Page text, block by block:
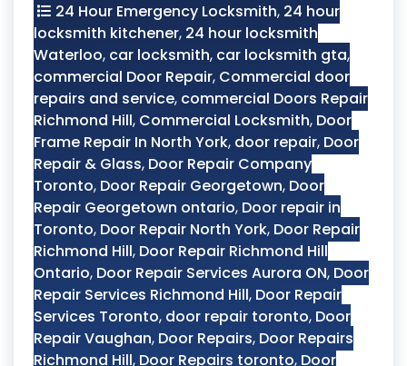
24 Hour Emergency Locksmith, 24 hour
locksmith kitchener, 24 hour locksmith
Waterloo, car locksmith, car locksmith gta,
commercial Door Repair, Commercial door
repairs and service, commercial Doors Repair
Richmond Hill, Commercial Locksmith, Door
Frame Repair In North York, door repair, Door
Repair & Glass, Door Repair Company
Toronto, Door Repair Georgetown, Door
Repair Georgetown ontario, Door repair in
Toronto, Door Repair North York, Door Repair
Richmond Hill, Door Repair Richmond Hill
Ontario, Door Repair Services Aurora ON, Door
Repair Services Richmond Hill, Door Repair
Services Toronto, door repair toronto, Door
Repair Vaughan, Door Repairs, Door Repairs
Richmond Hill, Door Repairs toronto, Door